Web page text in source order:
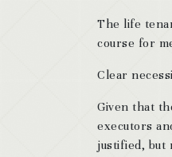
The life
course for
Clear
Given that
executors
justified, but